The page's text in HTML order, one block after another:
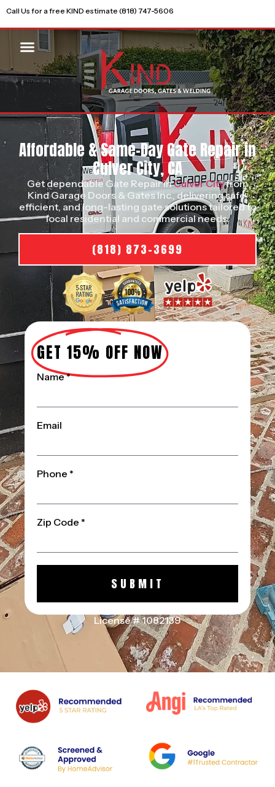
Call Us for a free KIND estimate (818) 747-5606
Affordable & Same-Day Gate Repair in
Culver City, CA
Get dependable Gate Repair inCulver Cityfrom
Kind Garage Doors & Gates Inc., delivering safe,
efficient, and long-lasting gate solutions tailored to
local residential and commercial needs.
(818) 873-3699
GET 15% OFF NOW
Name *
Email
Phone *
Zip Code *
SUBMIT
License # 1082139